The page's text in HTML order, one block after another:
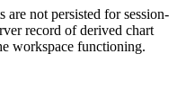
not persisted for session-
record of derived chart
workspace functioning.